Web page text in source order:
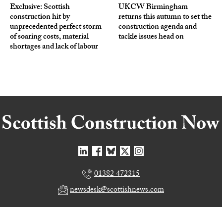
Exclusive: Scottish
construction hit by
unprecedented perfect storm
of soaring costs, material
shortages and lack of labour
UKCW Birmingham
returns this autumn to set the
construction agenda and
tackle issues head on
01382 472315
newsdesk@scottishnews.com